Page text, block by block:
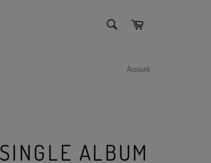
Cart
Account
ALBUM